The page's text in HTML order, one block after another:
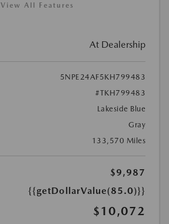
View All Features
At Dealership
5NPE24AF5KH799483
#TKH799483
Lakeside Blue
Gray
133,570 Miles
$9,987
{{getDollarValue(85.0)}}
$10,072